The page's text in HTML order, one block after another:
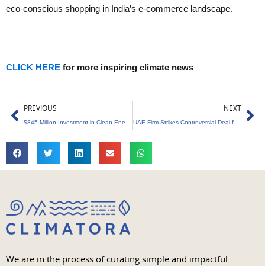
eco-conscious shopping in India’s e-commerce landscape.
CLICK HERE for more inspiring climate news
Prev
PREVIOUS NEXT
UAE Firm Strikes Controversial Deal for Zimbabwe’s Land in Carbon Credit Scheme
We are in the process of curating simple and impactful